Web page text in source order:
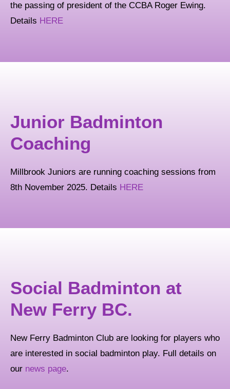
the passing of president of the CCBA Roger Ewing.
Details HERE
Junior Badminton
Coaching
Millbrook Juniors are running coaching sessions from
8th November 2025. Details HERE
Social Badminton at
New Ferry BC.
New Ferry Badminton Club are looking for players who
are interested in social badminton play. Full details on
our news page.